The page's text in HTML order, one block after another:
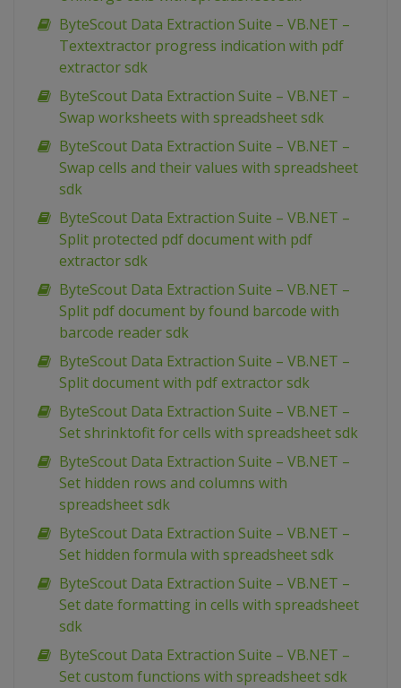
ByteScout Data Extraction Suite – VB.NET –
Textextractor progress indication with pdf
extractor sdk
ByteScout Data Extraction Suite – VB.NET –
Swap worksheets with spreadsheet sdk
ByteScout Data Extraction Suite – VB.NET –
Swap cells and their values with spreadsheet
sdk
ByteScout Data Extraction Suite – VB.NET –
Split protected pdf document with pdf
extractor sdk
ByteScout Data Extraction Suite – VB.NET –
Split pdf document by found barcode with
barcode reader sdk
ByteScout Data Extraction Suite – VB.NET –
Split document with pdf extractor sdk
ByteScout Data Extraction Suite – VB.NET –
Set shrinktofit for cells with spreadsheet sdk
ByteScout Data Extraction Suite – VB.NET –
Set hidden rows and columns with
spreadsheet sdk
ByteScout Data Extraction Suite – VB.NET –
Set hidden formula with spreadsheet sdk
ByteScout Data Extraction Suite – VB.NET –
Set date formatting in cells with spreadsheet
sdk
ByteScout Data Extraction Suite – VB.NET –
Set custom functions with spreadsheet sdk